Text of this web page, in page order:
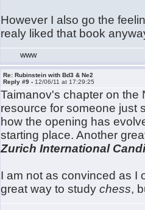
However I also go the
realy liked that book
WWW
Re: Rubinstein with Bd3 & Ne2
Reply #9 - 12/06/11 at 17:29:25
Taimanov's chapter on the
resource for someone just
how the opening has
starting place. Another
Zurich International
I am not as convinced as I
great way to studychess,